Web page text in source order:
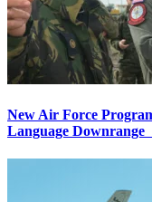
New Air Force
Language Downrange